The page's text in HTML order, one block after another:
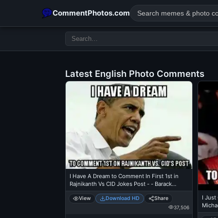
CommentPhotos.com
michael jackson eating popcorn fun
comedy movie tamil comedy happy
Latest English Photo Comments
I Have A Dream to Comment In First 1st in
Rajnikanth Vs CID Jokes Post - - Barack
Obama
View Download HD Share
37,506
I Just